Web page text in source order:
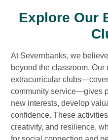
Explore Our
At Severnbanks, we
beyond the classroom. Our
extracurricular
community service—gives
new interests, develop
confidence. These
creativity, and resilience,